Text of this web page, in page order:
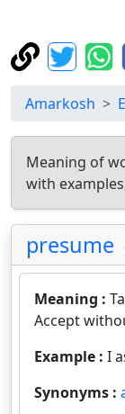
Amarkosh
Meaning of
with
presume
Meaning :
Accept
Example : I
Synonyms :